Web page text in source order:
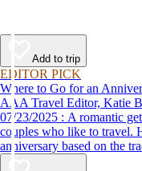
Add to trip
EDITOR PICK
Where to Go for an
AAA Travel Editor, Katie
07/23/2025 : A romantic getaway is the perfect anniversary gift for
couples who like to travel.
anniversary based on the